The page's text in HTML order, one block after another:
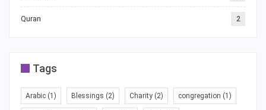
Quran 2
Tags
Arabic (1) Blessings (2) Charity (2) congregation (1)